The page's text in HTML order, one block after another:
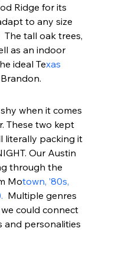
Ridge for its
to any size
The tall oak trees,
as an indoor
ideal Texas
when it comes
These two kept
literally packing it
Our Austin
through the
Motown, ’80s,
Multiple genres
could connect
and personalities